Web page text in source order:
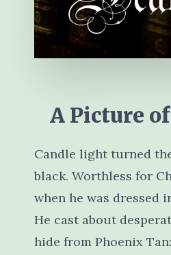
A Picture
Candle light turned
black. Worthless for
when he was dressed
He cast about
hide from Phoenix